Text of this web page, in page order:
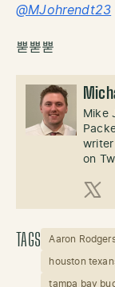
@MJohrendt23
뿓뿓뿓
Mike
writer
on
X
TAGS Aaron
houston
tampa bay